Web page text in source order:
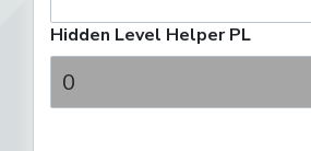
Hidden Level Helper PL